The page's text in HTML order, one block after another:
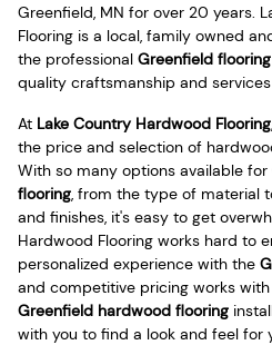
Greenfield, MN for over 20 years.
Flooring is a local, family owned
the professional Greenfield flooring
quality craftsmanship and
At Lake Country Hardwood Flooring
the price and selection of
With so many options available for
flooring, from the type of material
and finishes, it's easy to get
Hardwood Flooring works hard to
personalized experience with the
and competitive pricing works
Greenfield hardwood flooring
with you to find a look and feel for